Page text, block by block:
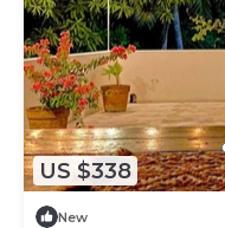
US $338
New